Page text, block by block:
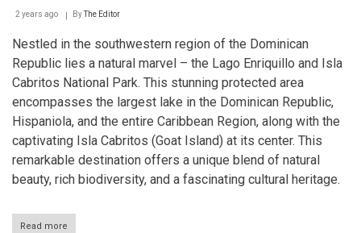
2 years ago ByThe Editor
Nestled in the southwestern region of the Dominican
Republic lies a natural marvel – the Lago Enriquillo and Isla
Cabritos National Park. This stunning protected area
encompasses the largest lake in the Dominican Republic,
Hispaniola, and the entire Caribbean Region, along with the
captivating Isla Cabritos (Goat Island) at its center. This
remarkable destination offers a unique blend of natural
beauty, rich biodiversity, and a fascinating cultural heritage.
Read more